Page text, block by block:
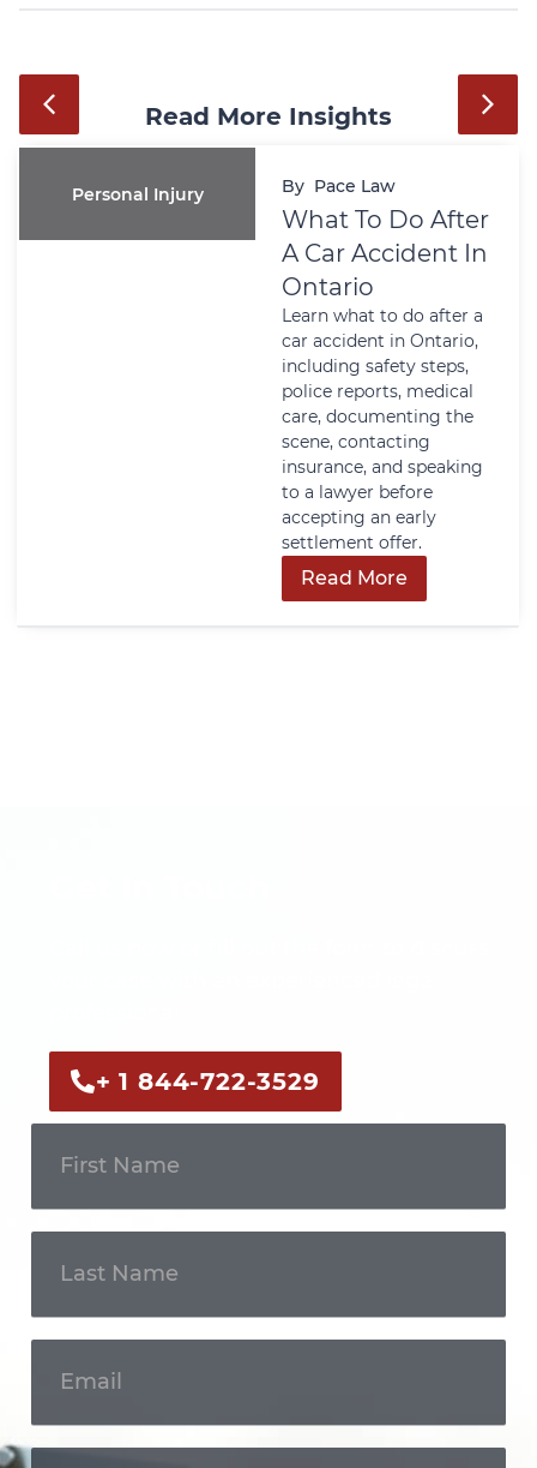
Read More Insights
Personal Injury By Pace Law
What To Do After
A Car Accident In
Ontario
Learn what to do after a
car accident in Ontario,
including safety steps,
police reports, medical
care, documenting the
scene, contacting
insurance, and speaking
to a lawyer before
accepting an early
settlement offer.
Read More
+ 1 844-722-3529
Touch